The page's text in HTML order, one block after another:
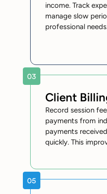
income. Track
manage slow
professional
Client
Record session
payments from
payments
quickly. This